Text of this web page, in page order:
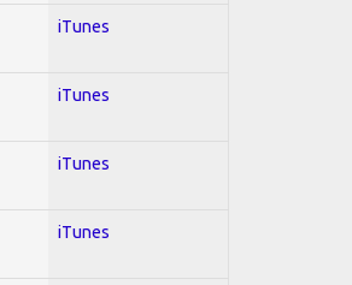
iTunes
iTunes
iTunes
iTunes